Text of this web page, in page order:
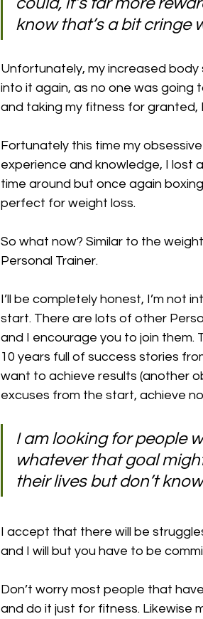
know that’s a bit cringe
Unfortunately, my increased
into it again, as no one was going
and taking my fitness for granted,
Fortunately this time my
experience and knowledge, I lost
time around but once again
perfect for weight loss.
So what now? Similar to the
Personal Trainer.
I’ll be completely honest, I’m not
start. There are lots of other
and I encourage you to join them.
10 years full of success stories
want to achieve results (another
excuses from the start, achieve
I am looking for people
whatever that goal
their lives but don’t
I accept that there will be
and I will but you have to be
Don’t worry most people that
and do it just for fitness. Likewise